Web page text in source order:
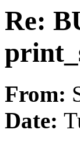
Re:
From:
Date: